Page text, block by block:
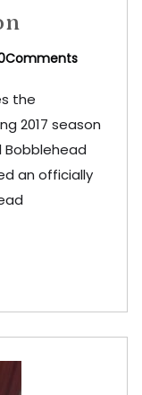
the
2017 season
Bobblehead
an officially